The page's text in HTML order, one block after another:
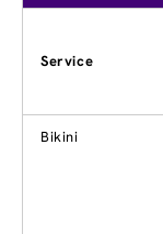
Service
Bikini